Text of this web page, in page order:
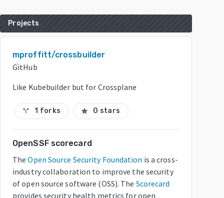
Projects
mproffitt/crossbuilder
GitHub
Like Kubebuilder but for Crossplane
call_split 1 forks star 0 stars
OpenSSF scorecard
The Open Source Security Foundation is a cross-
industry collaboration to improve the security
of open source software (OSS). The Scorecard
provides security health metrics for open